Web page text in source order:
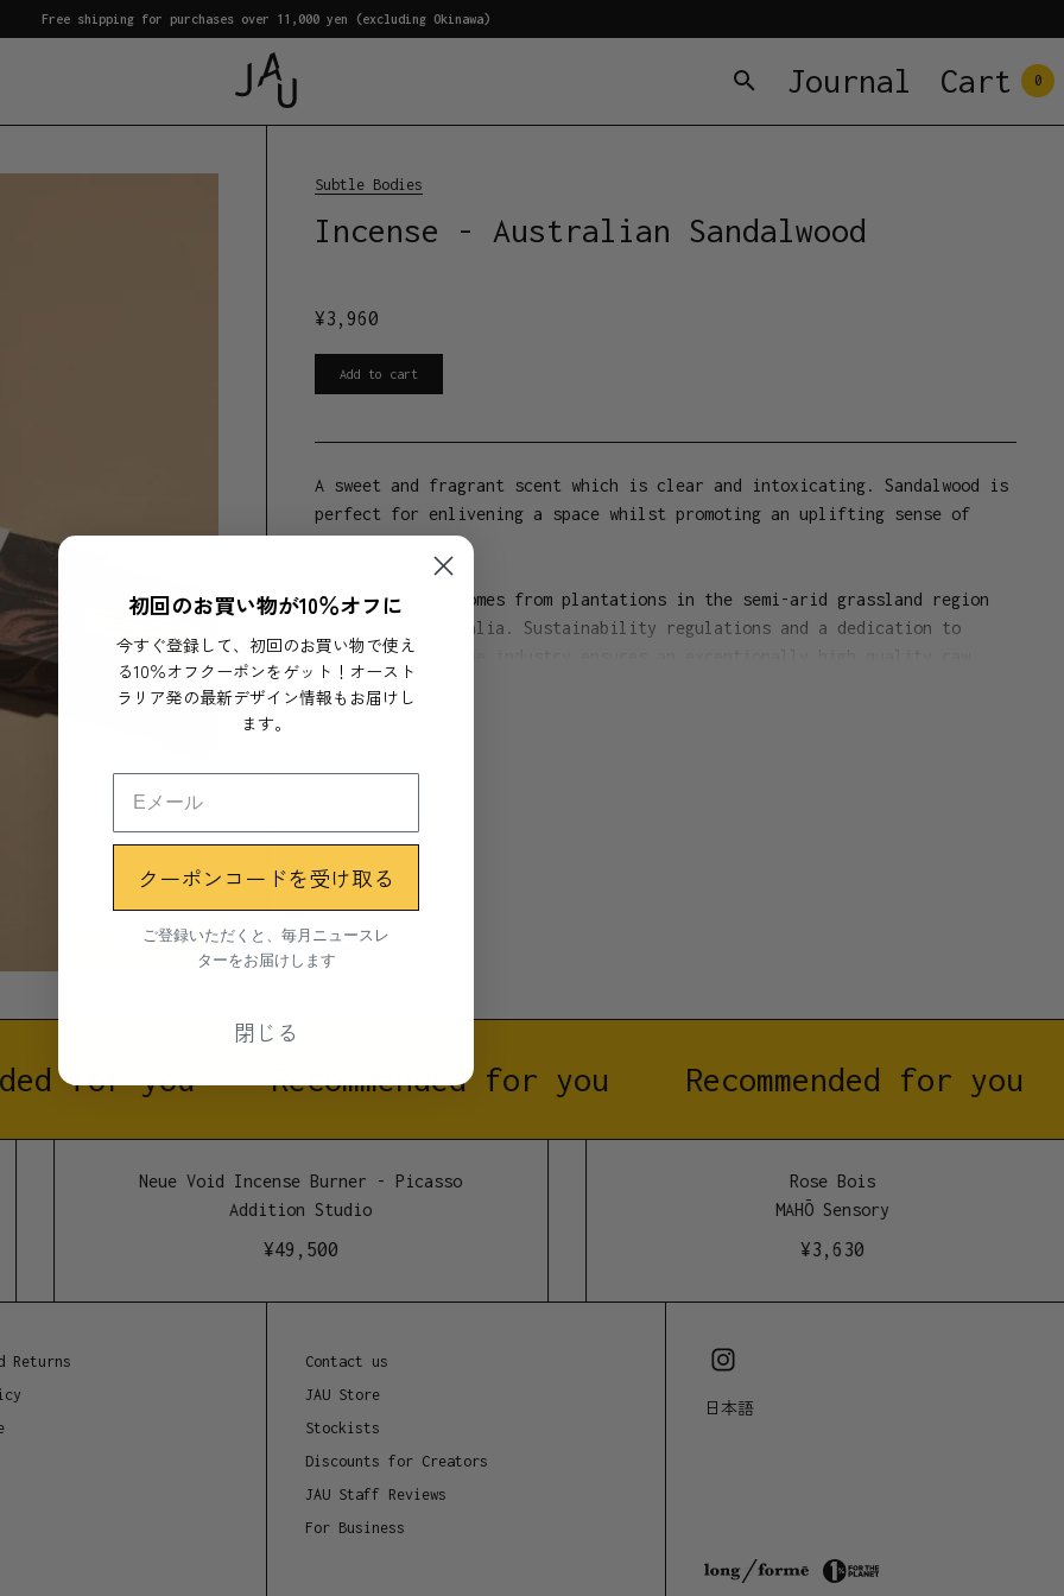
Free shipping for purchases over 11,000 yen (excluding Okinawa)
Journal Cart 0
Subtle Bodies
Incense - Australian Sandalwood
¥3,960
Add to cart
A sweet and fragrant scent which is clear and intoxicating. Sandalwood is
perfect for enlivening a space whilst promoting an uplifting sense of
calm.
The Sandalwood comes from plantations in the semi-arid grassland region
of Western Australia. Sustainability regulations and a dedication to
development of the industry ensures an exceptionally high quality raw
product.
perfume or fragrance. Each burns with a heavy, yet delicately scented
- Australian Sandalwood
No other additives, just pure wood <3
150mm
Show more
for you Recommended for you Recommended for you
Neue Void Incense Burner - Picasso
Addition Studio
49,500
Rose Bois
MAHŌ Sensory
3,630
Returns
Contact us
JAU Store
Stockists
Discounts for Creators
JAU Staff Reviews
For Business
日本語
初回のお買い物が10％オフに
今すぐ登録して、初回のお買い物で使え
る10％オフクーポンをゲット！オースト
ラリア発の最新デザイン情報もお届けし
ます。
クーポンコードを受け取る
ご登録いただくと、毎月ニュースレ
ターをお届けします
閉じる